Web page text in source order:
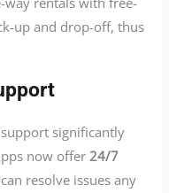
up and drop-off, thus
significantly
now offer 24/7
resolve issues any